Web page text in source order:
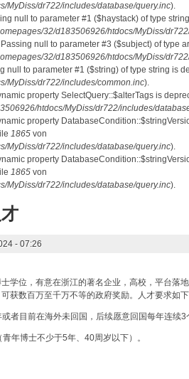
MyDiss/dr722/includes/database/query.inc).
null to parameter #1 ($haystack) of type
32/d183506926/htdocs/MyDiss/
null to parameter #3 ($subject) of type
32/d183506926/htdocs/MyDiss/
null to parameter #1 ($string) of type string is
MyDiss/dr722/includes/common.inc).
property SelectQuery::$alterTags is
htdocs/MyDiss/dr722/includes/
property
1865 von
MyDiss/dr722/includes/database/query.inc).
property
1865 von
MyDiss/dr722/includes/database/query.inc).
- 07:26
学位，有意在浙江的著名企业，高校，平台落
获数百万至千万不等的政府奖励。人才要求如下
者目前在海外未回国，后续愿意回国每年连续3
年博士不少于5年、40周岁以下）。